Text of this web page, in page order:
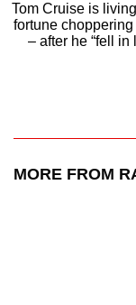
Tom Cruise is
fortune choppering
– after he “fell
MORE FROM